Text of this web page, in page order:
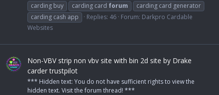
carding buy
carding card forum
carding card generator
carding cash app
Replies: 46 Forum: Darkpro Cardable
Websites
Non-VBV strip non vbv site with bin 2d site by Drake
carder trustpilot
*** Hidden text: You do not have sufficient rights to view the
hidden text. Visit the forum thread! ***